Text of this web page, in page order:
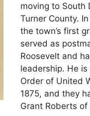
moving to South
Turner County.
the town’s first
served as
Roosevelt and
leadership. He
Order of United
1875, and they
Grant Roberts of